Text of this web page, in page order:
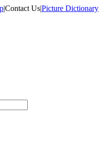
|Contact Us|Picture Dictionary